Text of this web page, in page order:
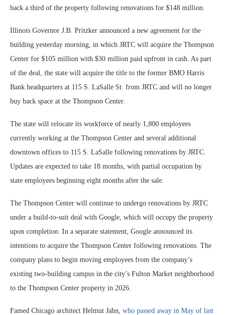
back a third of the property following renovations for $148 million.
Illinois Governor J.B. Pritzker announced a new agreement for the
building yesterday morning, in which JRTC will acquire the Thompson
Center for $105 million with $30 million paid upfront in cash. As part
of the deal, the state will acquire the title to the former BMO Harris
Bank headquarters at 115 S. LaSalle St. from JRTC and will no longer
buy back space at the Thompson Center.
The state will relocate its workforce of nearly 1,800 employees
currently working at the Thompson Center and several additional
downtown offices to 115 S. LaSalle following renovations by JRTC.
Updates are expected to take 18 months, with partial occupation by
state employees beginning eight months after the sale.
The Thompson Center will continue to undergo renovations by JRTC
under a build-to-suit deal with Google, which will occupy the property
upon completion. In a separate statement, Google announced its
intentions to acquire the Thompson Center following renovations. The
company plans to begin moving employees from the company’s
existing two-building campus in the city’s Fulton Market neighborhood
to the Thompson Center property in 2026.
Famed Chicago architect Helmut Jahn, who passed away in May of last